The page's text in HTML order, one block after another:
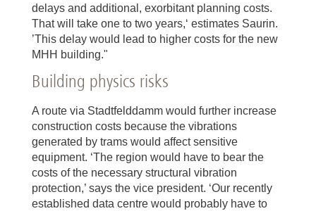
delays and additional, exorbitant planning costs.
That will take one to two years,‘ estimates Saurin.
’This delay would lead to higher costs for the new
MHH building."
Building physics risks
A route via Stadtfelddamm would further increase
construction costs because the vibrations
generated by trams would affect sensitive
equipment. ‘The region would have to bear the
costs of the necessary structural vibration
protection,’ says the vice president. ‘Our recently
established data centre would probably have to